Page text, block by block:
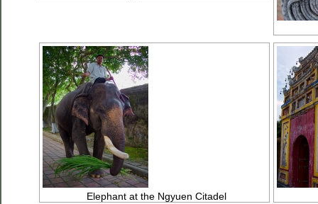
Elephant at the Ngyuen Citadel